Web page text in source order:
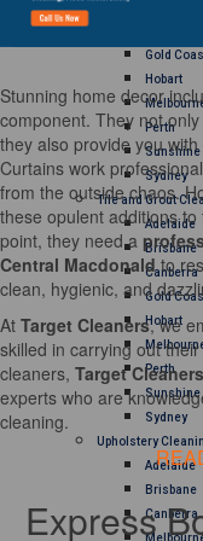
Gold
Hobart
Perth
Sunshine
Sydney
Tile and Grout
Adelaide
Brisbane
Canberra
Gold
Hobart
Perth
Sunshine
Sydney
Upholstery
Adelaide
Brisbane
Canberra
Stunning home decor
component. They not
they also provide you
Curtains work
from the outside chaos.
these opulent additions
point, they need a
Central Macdonaldto
clean, hygienic, and
At Target Cleaners, we
skilled in carrying out
cleaners, Target Cleaners
experts who are
cleaning.
Express